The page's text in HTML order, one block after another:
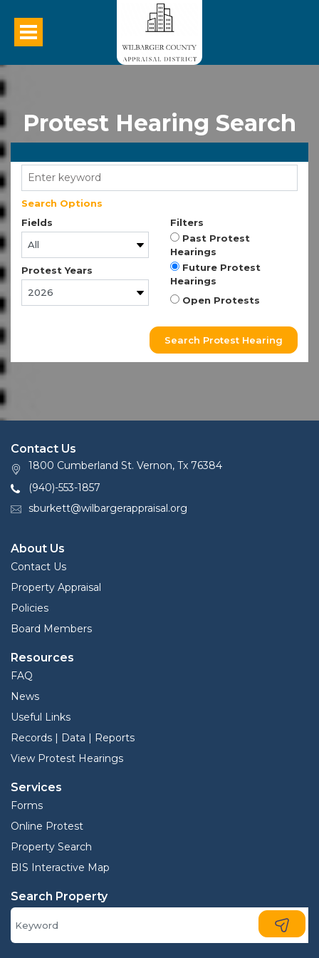
Protest Hearing Search
Search Options
Fields
Protest Years
Filters
Past Protest
Hearings
Future Protest
Hearings
Open Protests
Search Protest Hearing
Contact Us
1800 Cumberland St. Vernon, Tx 76384
(940)-553-1857
sburkett@wilbargerappraisal.org
About Us
Contact Us
Property Appraisal
Policies
Board Members
Resources
FAQ
News
Useful Links
Records | Data | Reports
View Protest Hearings
Services
Forms
Online Protest
Property Search
BIS Interactive Map
Search Property